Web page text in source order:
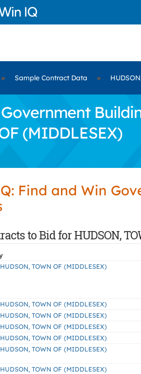
» Sample Contract Data »
(MIDDLESEX)
Find and Win
to Bid for HUDSON,
HUDSON, TOWN OF (MIDDLESEX)
HUDSON, TOWN OF (MIDDLESEX)
HUDSON, TOWN OF (MIDDLESEX)
HUDSON, TOWN OF (MIDDLESEX)
HUDSON, TOWN OF (MIDDLESEX)
HUDSON, TOWN OF (MIDDLESEX)
HUDSON, TOWN OF (MIDDLESEX)